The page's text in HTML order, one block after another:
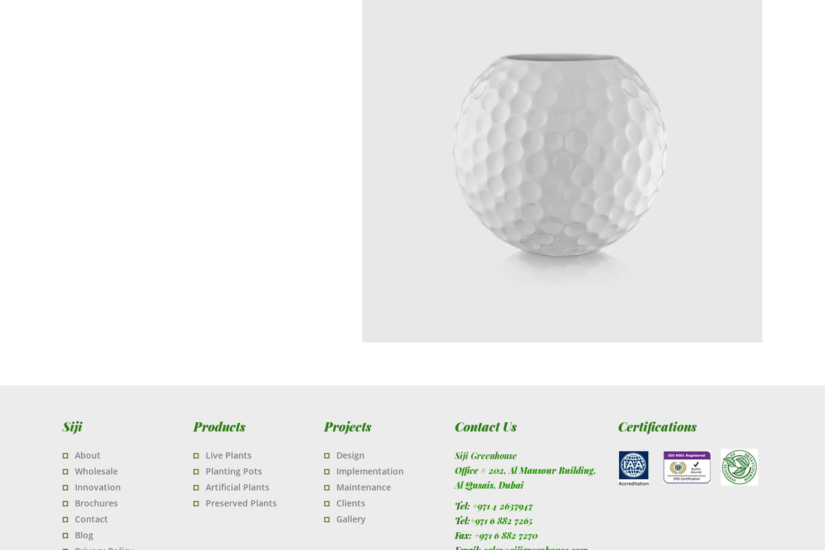
Siji
About
Wholesale
Innovation
Brochures
Contact
Blog
Products
Live Plants
Planting Pots
Artificial Plants
Preserved Plants
Projects
Design
Implementation
Maintenance
Clients
Gallery
Contact Us
Siji Greenhouse
Office # 202, Al Mansour Building,
Al Qusais, Dubai
Tel: +971 4 2637947
Tel:+971 6 882 7265
Fax:+971 6 882 7270
Certifications